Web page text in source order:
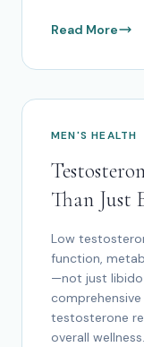
Read More
MEN'S HEALTH
Than Just
Low
function,
—not just libido
testosterone
overall wellness.